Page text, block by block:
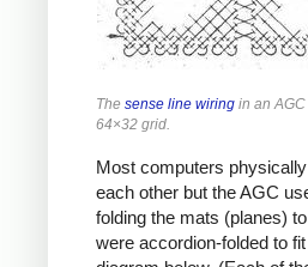
The sense line wiring in an
64×32 grid.
Most computers
each other but the AGC
folding the mats (planes)
were accordion-folded to